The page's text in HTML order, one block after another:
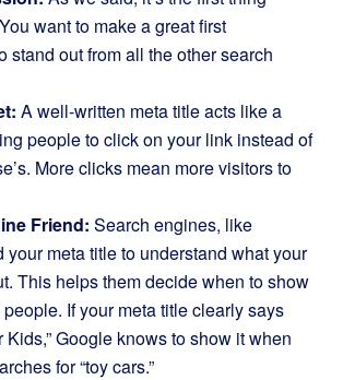
want to make a great first
stand out from all the other search
A well-written meta title acts like a
people to click on your link instead of
More clicks mean more visitors to
Friend: Search engines, like
your meta title to understand what your
This helps them decide when to show
If your meta title clearly says
Kids,” Google knows to show it when
for “toy cars.”